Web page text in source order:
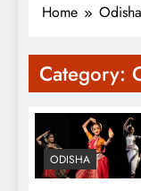
Home Odisha
Category:
ODISHA